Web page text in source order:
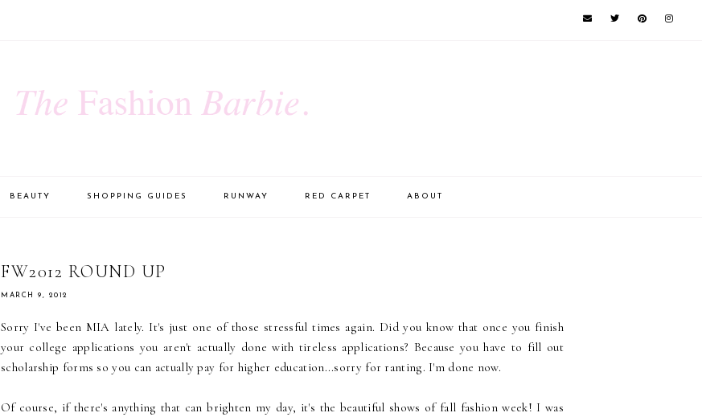
BEAUTY SHOPPING GUIDES RUNWAY RED CARPET ABOUT
FW2012 ROUND UP
MARCH 9, 2012
Sorry I've been MIA lately. It's just one of those stressful times again. Did you know that once you finish
your college applications you aren't actually done with tireless applications? Because you have to fill out
scholarship forms so you can actually pay for higher education...sorry for ranting. I'm done now.
Of course, if there's anything that can brighten my day, it's the beautiful shows of fall fashion week! I was